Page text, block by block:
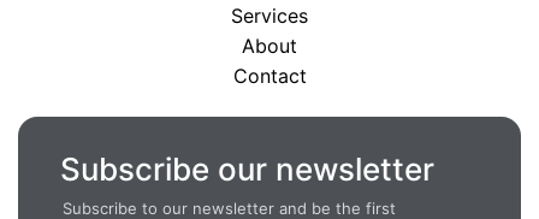
Services
About
Contact
Subscribe our newsletter
Subscribe to our newsletter and be the first